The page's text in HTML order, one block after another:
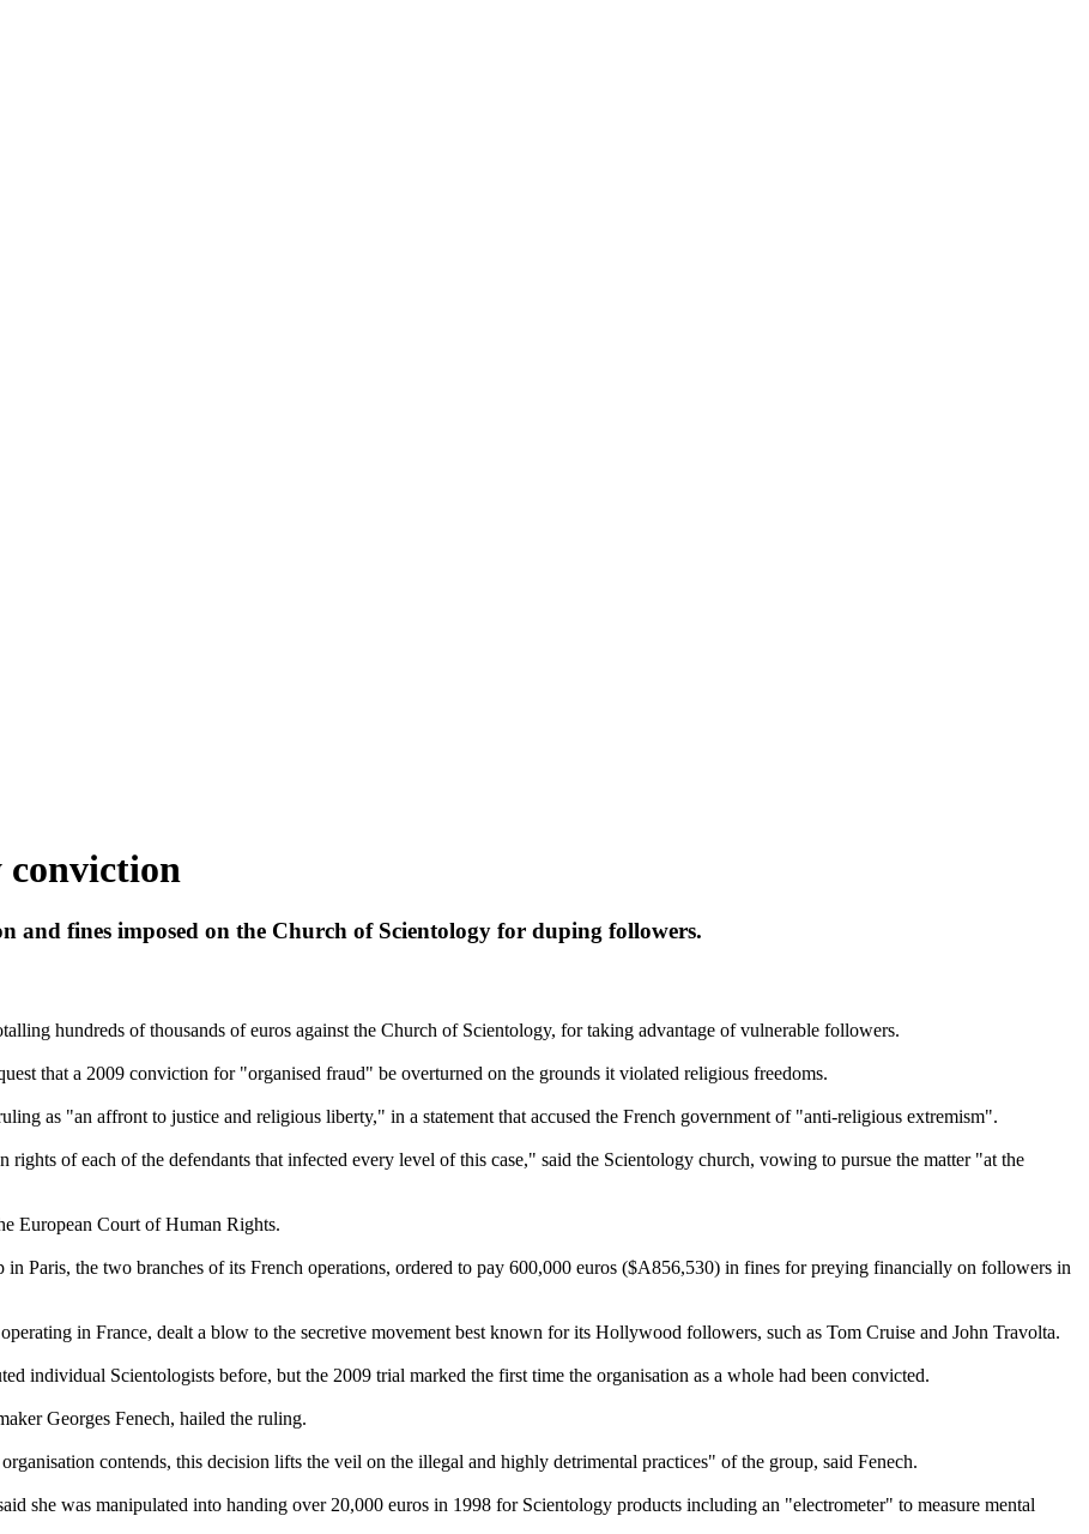
conviction
and fines imposed on the Church of Scientology for duping followers.
hundreds of thousands of euros against the Church of Scientology, for taking advantage of vulnerable followers.
that a 2009 conviction for "organised fraud" be overturned on the grounds it violated religious freedoms.
as "an affront to justice and religious liberty," in a statement that accused the French government of "anti-religious extremism".
of each of the defendants that infected every level of this case," said the Scientology church, vowing to pursue the matter "at the
European Court of Human Rights.
in Paris, the two branches of its French operations, ordered to pay 600,000 euros ($A856,530) in fines for preying financially on followers in
in France, dealt a blow to the secretive movement best known for its Hollywood followers, such as Tom Cruise and John Travolta.
individual Scientologists before, but the 2009 trial marked the first time the organisation as a whole had been convicted.
Georges Fenech, hailed the ruling.
contends, this decision lifts the veil on the illegal and highly detrimental practices" of the group, said Fenech.
she was manipulated into handing over 20,000 euros in 1998 for Scientology products including an "electrometer" to measure mental